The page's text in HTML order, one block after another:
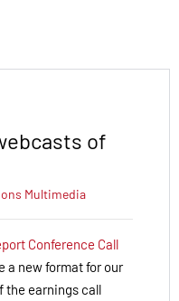
of
Multimedia
Conference Call
a new format for our
the earnings call